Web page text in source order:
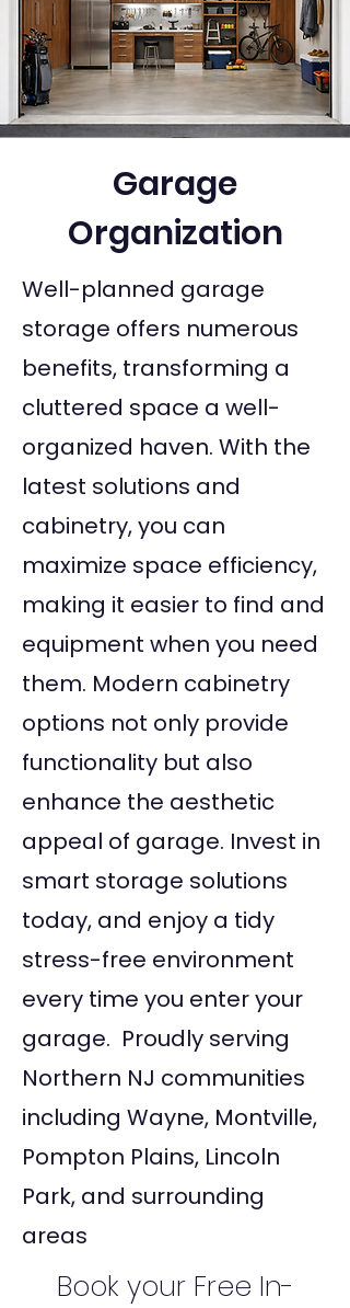
Garage
Organization
Well-planned garage
storage offers numerous
benefits, transforming a
cluttered space a well-
organized haven. With the
latest solutions and
cabinetry, you can
maximize space efficiency,
making it easier to find and
equipment when you need
them. Modern cabinetry
options not only provide
functionality but also
enhance the aesthetic
appeal of garage. Invest in
smart storage solutions
today, and enjoy a tidy
stress-free environment
every time you enter your
garage. Proudly serving
Northern NJ communities
including Wayne, Montville,
Pompton Plains, Lincoln
Park, and surrounding
areas
Book your Free In-